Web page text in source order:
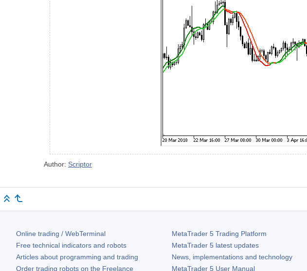
Author: Scriptor
Online trading / WebTerminal
Free technical indicators and robots
Articles about programming and trading
Order trading robots on the Freelance
MetaTrader 5Trading Platform
MetaTrader 5latest updates
News, implementations and technology
MetaTrader 5User Manual